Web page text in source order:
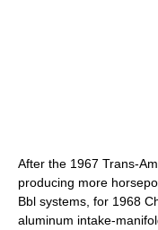
After the 1967 Trans-
producing more
Bbl systems, for 1968
aluminum intake-